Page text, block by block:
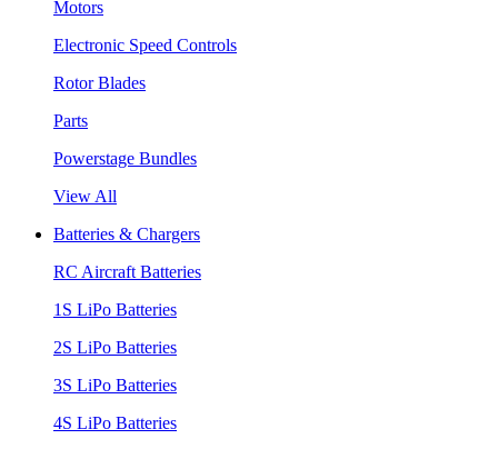
Motors
Electronic Speed Controls
Rotor Blades
Parts
Powerstage Bundles
View All
Batteries & Chargers
RC Aircraft Batteries
1S LiPo Batteries
2S LiPo Batteries
3S LiPo Batteries
4S LiPo Batteries